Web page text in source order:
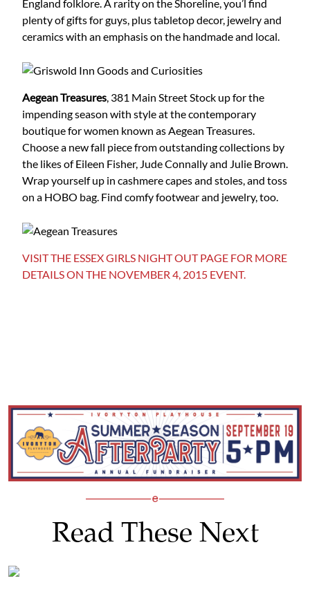
England folklore. A rarity on the Shoreline, you’l find
plenty of gifts for guys, plus tabletop decor, jewelry and
ceramics with an emphasis on the handmade and local.
Aegean Treasures, 381 Main StreetStock up for the
impending season with style at the contemporary
boutique for women known as Aegean Treasures.
Choose a new fall piece from outstanding collections by
the likes of Eileen Fisher, Jude Connally and Julie Brown.
Wrap yourself up in cashmere capes and stoles, and toss
on a HOBO bag. Find comfy footwear and jewelry, too.
VISIT THE ESSEX GIRLS NIGHT OUT PAGE FOR MORE
DETAILS ON THE NOVEMBER 4, 2015 EVENT.
Read These Next